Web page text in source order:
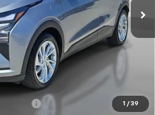
1 / 39
Less
$30,341
+$85
For:
-$1,250